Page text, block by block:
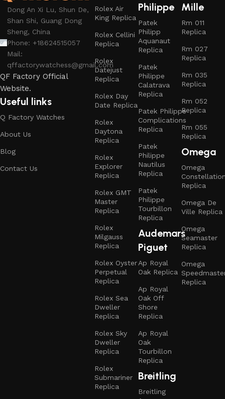
Dong An Xi Lu, Shun De,
Shan Shi, Guang Dong
Sheng, China
Phone: +18624515057
Mail:
qffactorywatchess@gmail.com
QF Factory Official
Website.
Useful links
Q Factory Watches
About Us
Blog
Contact Us
Rolex Air
King Replica
Rolex Cellini
Replica
Rolex
Datejust
Replica
Rolex Day
Date Replica
Rolex
Daytona
Replica
Rolex
Explorer
Replica
Rolex GMT
Master
Replica
Rolex
Milgauss
Replica
Rolex Oyster
Perpetual
Replica
Rolex Sea
Dweller
Replica
Rolex Sky
Dweller
Replica
Rolex
Submariner
Replica
Philippe
Patek
Philipp
Aquanaut
Replica
Patek
Philippe
Calatrava
Replica
Patek Philippe
Complications
Replica
Patek
Philippe
Nautilus
Replica
Patek
Philippe
Tourbillon
Replica
Audemars
Piguet
Ap Royal
Oak Replica
Ap Royal
Oak Off
Shore
Replica
Ap Royal
Oak
Tourbillon
Replica
Breitling
Breitling
Mille
Rm 011
Replica
Rm 027
Replica
Rm 035
Replica
Rm 052
Replica
Rm 055
Replica
Omega
Omega
Replica
Omega De
Ville Replica
Omega
Seamaster
Replica
Omega
Replica